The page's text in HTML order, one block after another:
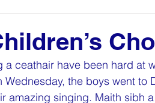
STEM Class of 2026
a ceathair have been hard at
Wednesday, the boys went
amazing singing. Maith sibh